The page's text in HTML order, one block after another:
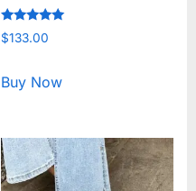
Rated
5.00
$133.00
Buy Now